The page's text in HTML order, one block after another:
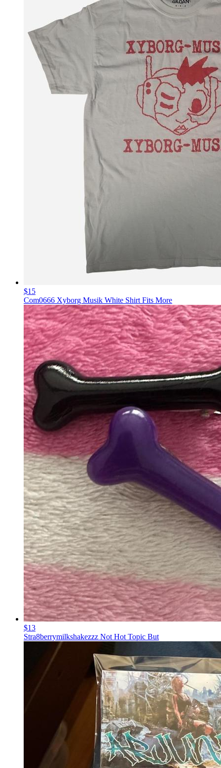
$15
Com0666 Xyborg Musik White Shirt Fits More
$13
Stra8berrymilkshakezzz Not Hot Topic But